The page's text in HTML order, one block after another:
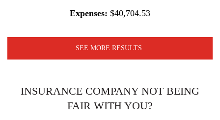
Expenses: $40,704.53
SEE MORE RESULTS
INSURANCE COMPANY NOT BEING
FAIR WITH YOU?